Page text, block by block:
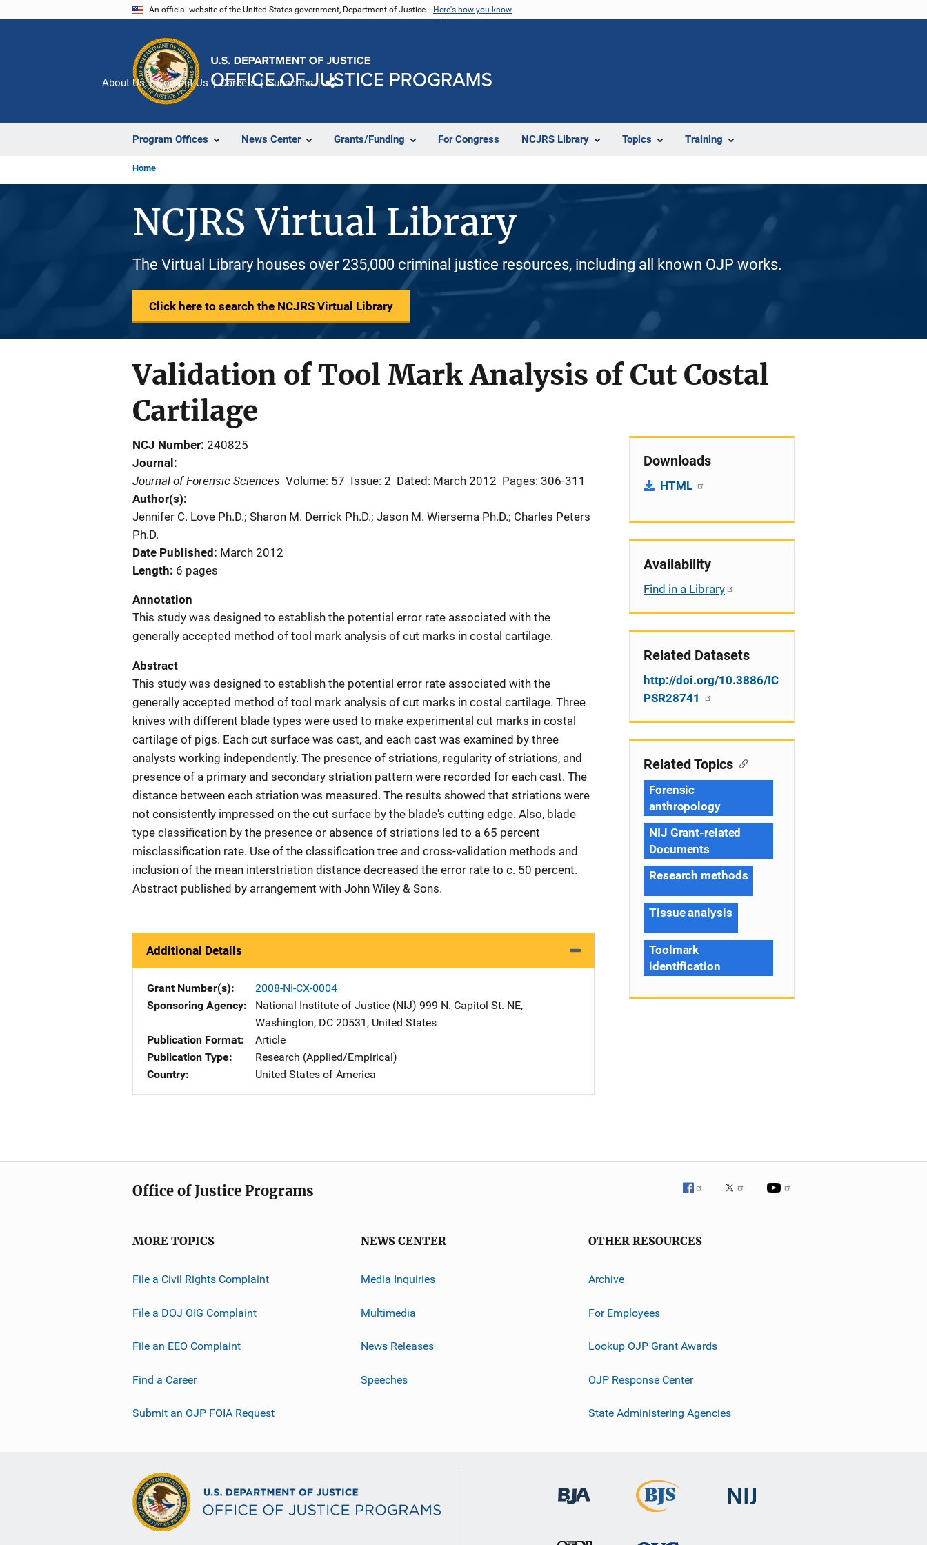
An official website of the United States government, Department of Justice. Here's how you know
Program Offices News Center Grants/Funding For Congress NCJRS Library Topics Training
About Us Contact Us Careers Subscribe
Home
NCJRS Virtual Library
The Virtual Library houses over 235,000 criminal justice resources, including all known OJP works.
Click here to search the NCJRS Virtual Library
Validation of Tool Mark Analysis of Cut Costal
Cartilage
NCJ Number 240825
Journal
Journal of Forensic Sciences Volume: 57 Issue: 2 Dated: March 2012 Pages: 306-311
Author(s)
Jennifer C. Love Ph.D.; Sharon M. Derrick Ph.D.; Jason M. Wiersema Ph.D.; Charles Peters
Ph.D.
Date Published
March 2012
Length 6 pages
Annotation
This study was designed to establish the potential error rate associated with the
generally accepted method of tool mark analysis of cut marks in costal cartilage.
Abstract
This study was designed to establish the potential error rate associated with the
generally accepted method of tool mark analysis of cut marks in costal cartilage. Three
knives with different blade types were used to make experimental cut marks in costal
cartilage of pigs. Each cut surface was cast, and each cast was examined by three
analysts working independently. The presence of striations, regularity of striations, and
presence of a primary and secondary striation pattern were recorded for each cast. The
distance between each striation was measured. The results showed that striations were
not consistently impressed on the cut surface by the blade's cutting edge. Also, blade
type classification by the presence or absence of striations led to a 65 percent
misclassification rate. Use of the classification tree and cross-validation methods and
inclusion of the mean interstriation distance decreased the error rate to c. 50 percent.
Abstract published by arrangement with John Wiley & Sons.
Additional Details
Grant Number(s)
2008-NI-CX-0004
Sponsoring Agency
National Institute of Justice (NIJ) Address
999 N. Capitol St. NE,
Washington, DC 20531 , United States
Publication Format
Article
Publication Type
Research (Applied/Empirical)
Country
United States of America
Downloads
HTML
Availability
Find in a Library
Related Datasets
http://doi.org/10.3886/IC
PSR28741
Related Topics
Forensic
anthropology
NIJ Grant-related
Documents
Research methods
Tissue analysis
Toolmark
identification
Office of Justice Programs
MORE TOPICS
File a Civil Rights Complaint
File a DOJ OIG Complaint
File an EEO Complaint
Find a Career
Submit an OJP FOIA Request
NEWS CENTER
Media Inquiries
Multimedia
News Releases
Speeches
OTHER RESOURCES
Archive
For Employees
Lookup OJP Grant Awards
OJP Response Center
State Administering Agencies